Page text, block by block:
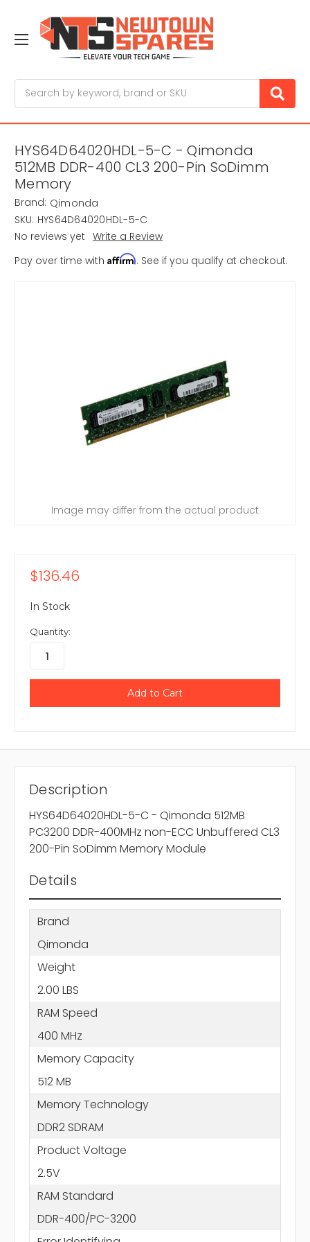
HYS64D64020HDL-5-C - Qimonda
512MB DDR-400 CL3 200-Pin SoDimm
Memory
Brand: Qimonda
SKU: HYS64D64020HDL-5-C
No reviews yet Write a Review
Pay over time with Affirm. See if you qualify at checkout.
Image may differ from the actual product
$136.46
In Stock
Quantity:
Description
HYS64D64020HDL-5-C - Qimonda 512MB
PC3200 DDR-400MHz non-ECC Unbuffered CL3
200-Pin SoDimm Memory Module
Details
Brand
Qimonda
Weight
2.00 LBS
RAM Speed
400 MHz
Memory Capacity
512 MB
Memory Technology
DDR2 SDRAM
Product Voltage
2.5V
RAM Standard
DDR-400/PC-3200